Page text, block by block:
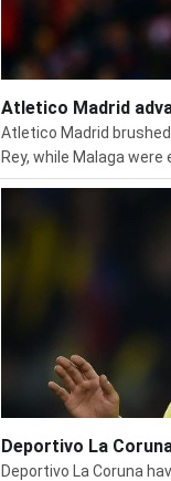
Atletico Madrid
Atletico Madrid
Rey, while Malaga
Deportivo La
Deportivo La Coruna